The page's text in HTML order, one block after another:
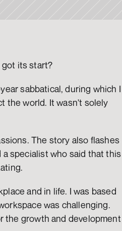
got its start?
sabbatical, during which I
the world. It wasn't solely
The story also flashes
a specialist who said that this
and in life. I was based
was challenging.
the growth and development